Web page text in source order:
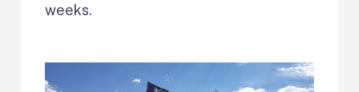
weeks.